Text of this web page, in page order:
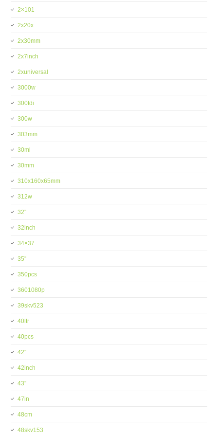
2×101
2x20x
2x30mm
2x7inch
2xuniversal
3000w
300tdi
300w
303mm
30ml
30mm
310x160x65mm
312w
32''
32inch
34×37
35''
350pcs
3601080p
39skv523
40ltr
40pcs
42''
42inch
43''
47in
48cm
48skv153